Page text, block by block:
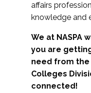
affairs
knowledge and
We at NASPA
you are
need from the
Colleges
connected!